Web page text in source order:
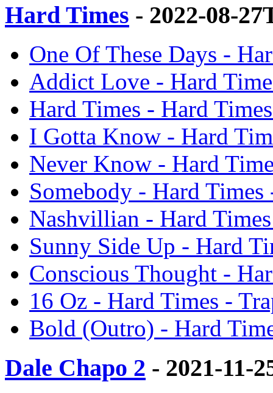
Hard Times - 2022-08-
One Of These Days -
Addict Love - Hard
Hard Times - Hard
I Gotta Know - Hard
Never Know - Hard
Somebody - Hard Times
Nashvillian - Hard
Sunny Side Up - Hard
Conscious Thought -
16 Oz - Hard Times -
Bold (Outro) - Hard
Dale Chapo 2 - 2021-11-